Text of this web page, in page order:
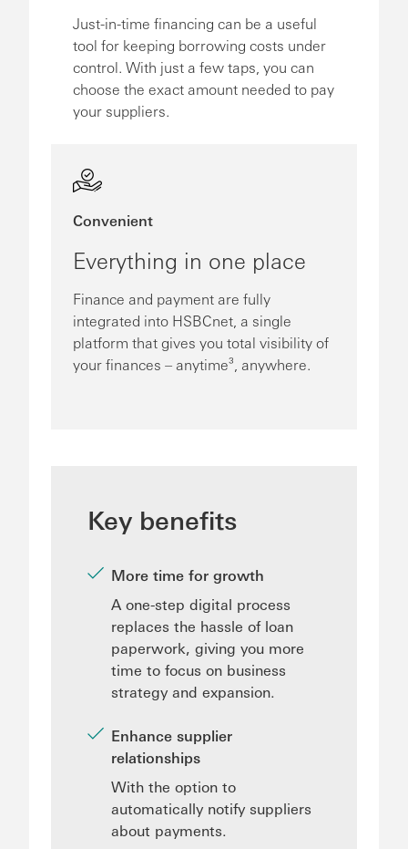
Just-in-time financing can be a useful
tool for keeping borrowing costs under
control. With just a few taps, you can
choose the exact amount needed to pay
your suppliers.
Convenient
Everything in one place
Finance and payment are fully
integrated into HSBCnet, a single
platform that gives you total visibility of
your finances – anytime³, anywhere.
Key benefits
More time for growth
A one-step digital process
replaces the hassle of loan
paperwork, giving you more
time to focus on business
strategy and expansion.
Enhance supplier
relationships
With the option to
automatically notify suppliers
about payments.